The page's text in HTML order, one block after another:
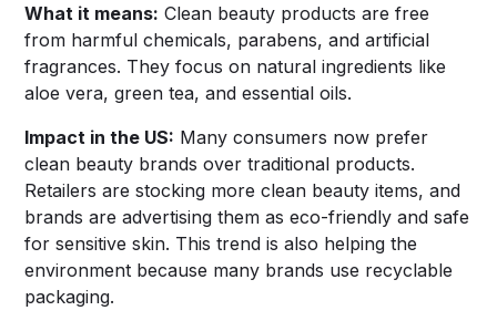
What it means: Clean beauty products are free
from harmful chemicals, parabens, and artificial
fragrances. They focus on natural ingredients like
aloe vera, green tea, and essential oils.
Impact in the US: Many consumers now prefer
clean beauty brands over traditional products.
Retailers are stocking more clean beauty items, and
brands are advertising them as eco-friendly and safe
for sensitive skin. This trend is also helping the
environment because many brands use recyclable
packaging.